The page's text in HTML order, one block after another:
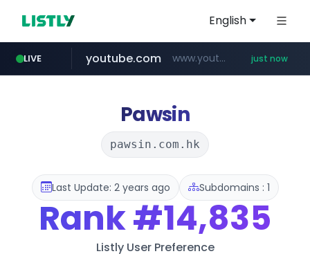
English
LIVE youtube.com www.youtube.com/***** just now
Pawsin
pawsin.com.hk
Last Update: 2 years ago Subdomains : 1
Rank#14,835
Listly User Preference